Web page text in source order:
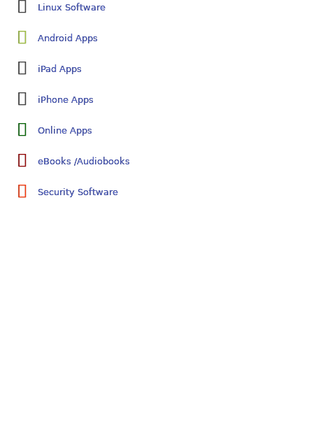
Linux Software
Android Apps
iPad Apps
iPhone Apps
Online Apps
eBooks /Audiobooks
Security Software